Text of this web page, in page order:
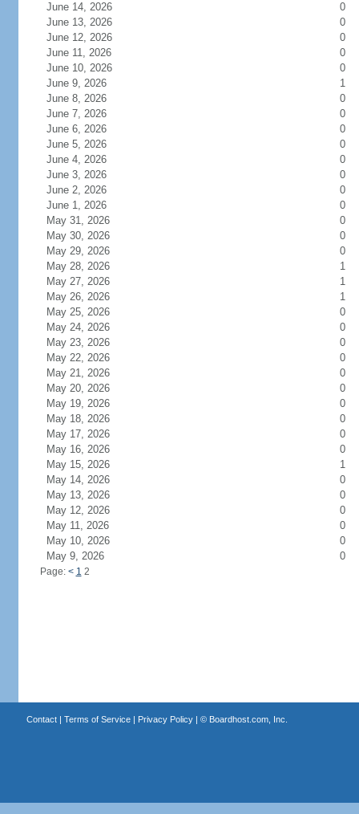
June 14, 2026
0
June 13, 2026
0
June 12, 2026
0
June 11, 2026
0
June 10, 2026
0
June 9, 2026
1
June 8, 2026
0
June 7, 2026
0
June 6, 2026
0
June 5, 2026
0
June 4, 2026
0
June 3, 2026
0
June 2, 2026
0
June 1, 2026
0
May 31, 2026
0
May 30, 2026
0
May 29, 2026
0
May 28, 2026
1
May 27, 2026
1
May 26, 2026
1
May 25, 2026
0
May 24, 2026
0
May 23, 2026
0
May 22, 2026
0
May 21, 2026
0
May 20, 2026
0
May 19, 2026
0
May 18, 2026
0
May 17, 2026
0
May 16, 2026
0
May 15, 2026
1
May 14, 2026
0
May 13, 2026
0
May 12, 2026
0
May 11, 2026
0
May 10, 2026
0
May 9, 2026
0
Page: < 1 2
Contact| Terms of Service| Privacy Policy| © Boardhost.com, Inc.